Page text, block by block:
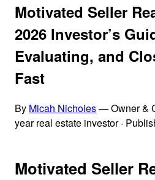
Motivated Seller
2026 Investor’s
Evaluating, and
Fast
By Micah Nicholes— Owner &
year real estate investor·
Motivated Seller